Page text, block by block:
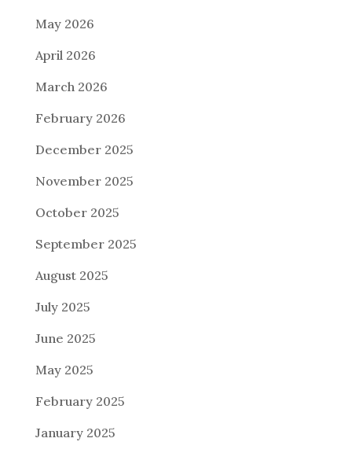
May 2026
April 2026
March 2026
February 2026
December 2025
November 2025
October 2025
September 2025
August 2025
July 2025
June 2025
May 2025
February 2025
January 2025